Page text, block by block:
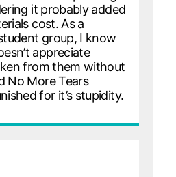
it probably added
cost. As a
group, I know
appreciate
from them without
No More Tears
for it’s stupidity.